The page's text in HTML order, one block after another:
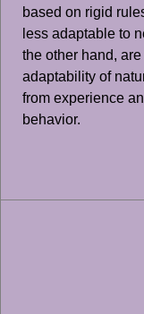
based on rigid
less adaptable to
the other hand,
adaptability of
from experience
behavior.